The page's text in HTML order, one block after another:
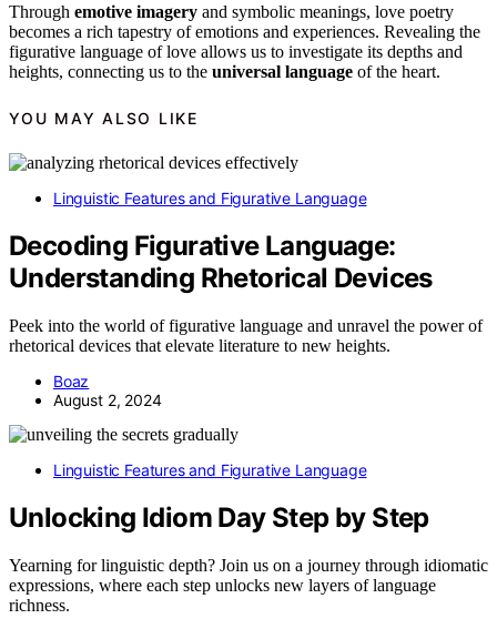
Through emotive imagery and symbolic meanings, love poetry
becomes a rich tapestry of emotions and experiences. Revealing the
figurative language of love allows us to investigate its depths and
heights, connecting us to the universal language of the heart.
YOU MAY ALSO LIKE
Linguistic Features and Figurative Language
Decoding Figurative Language:
Understanding Rhetorical Devices
Peek into the world of figurative language and unravel the power of
rhetorical devices that elevate literature to new heights.
Boaz
August 2, 2024
Linguistic Features and Figurative Language
Unlocking Idiom Day Step by Step
Yearning for linguistic depth? Join us on a journey through idiomatic
expressions, where each step unlocks new layers of language
richness.